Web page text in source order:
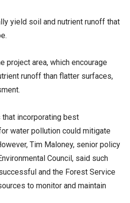
yield soil and nutrient runoff that
project area, which encourage
runoff than flatter surfaces,
incorporating best
water pollution could mitigate
Tim Maloney, senior policy
Council, said such
and the Forest Service
to monitor and maintain